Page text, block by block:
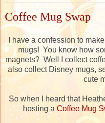
Coffee Mug Swap
I have a confession to
mugs! You know how
magnets? Well I collect
also collect Disney mugs,
cute
So when I heard that
hosting a Coffee Mug